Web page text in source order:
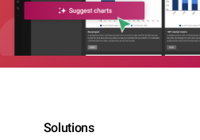
Solutions